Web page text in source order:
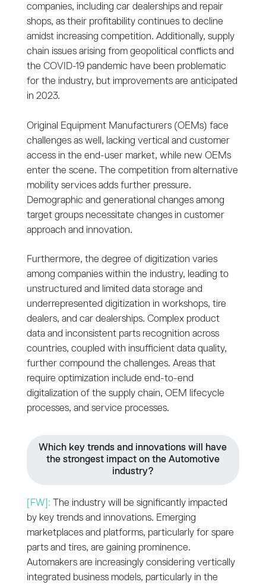
companies, including car dealerships and repair
shops, as their profitability continues to decline
amidst increasing competition. Additionally, supply
chain issues arising from geopolitical conflicts and
the COVID-19 pandemic have been problematic
for the industry, but improvements are anticipated
in 2023.
Original Equipment Manufacturers (OEMs) face
challenges as well, lacking vertical and customer
access in the end-user market, while new OEMs
enter the scene. The competition from alternative
mobility services adds further pressure.
Demographic and generational changes among
target groups necessitate changes in customer
approach and innovation.
Furthermore, the degree of digitization varies
among companies within the industry, leading to
unstructured and limited data storage and
underrepresented digitization in workshops, tire
dealers, and car dealerships. Complex product
data and inconsistent parts recognition across
countries, coupled with insufficient data quality,
further compound the challenges. Areas that
require optimization include end-to-end
digitalization of the supply chain, OEM lifecycle
processes, and service processes.
Which key trends and innovations will have
the strongest impact on the Automotive
industry?
[FW]:
The industry will be significantly impacted
by key trends and innovations. Emerging
marketplaces and platforms, particularly for spare
parts and tires, are gaining prominence.
Automakers are increasingly considering vertically
integrated business models, particularly in the